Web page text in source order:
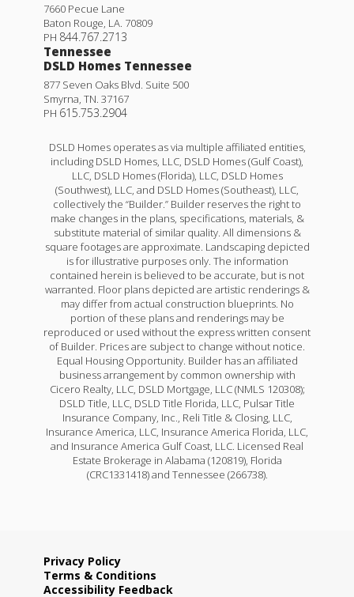
7660 Pecue Lane
Baton Rouge, LA. 70809
PH 844.767.2713
Tennessee
DSLD Homes Tennessee
877 Seven Oaks Blvd. Suite 500
Smyrna, TN. 37167
PH 615.753.2904
DSLD Homes operates as via multiple affiliated entities,
including DSLD Homes, LLC, DSLD Homes (Gulf Coast),
LLC, DSLD Homes (Florida), LLC, DSLD Homes
(Southwest), LLC, and DSLD Homes (Southeast), LLC,
collectively the “Builder.” Builder reserves the right to
make changes in the plans, specifications, materials, &
substitute material of similar quality. All dimensions &
square footages are approximate. Landscaping depicted
is for illustrative purposes only. The information
contained herein is believed to be accurate, but is not
warranted. Floor plans depicted are artistic renderings &
may differ from actual construction blueprints. No
portion of these plans and renderings may be
reproduced or used without the express written consent
of Builder. Prices are subject to change without notice.
Equal Housing Opportunity. Builder has an affiliated
business arrangement by common ownership with
Cicero Realty, LLC, DSLD Mortgage, LLC (NMLS 120308);
DSLD Title, LLC, DSLD Title Florida, LLC, Pulsar Title
Insurance Company, Inc., Reli Title & Closing, LLC,
Insurance America, LLC, Insurance America Florida, LLC,
and Insurance America Gulf Coast, LLC. Licensed Real
Estate Brokerage in Alabama (120819), Florida
(CRC1331418) and Tennessee (266738).
Privacy Policy
Terms & Conditions
Accessibility Feedback